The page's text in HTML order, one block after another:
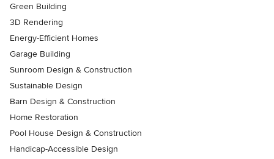
Green Building
3D Rendering
Energy-Efficient Homes
Garage Building
Sunroom Design & Construction
Sustainable Design
Barn Design & Construction
Home Restoration
Pool House Design & Construction
Handicap-Accessible Design